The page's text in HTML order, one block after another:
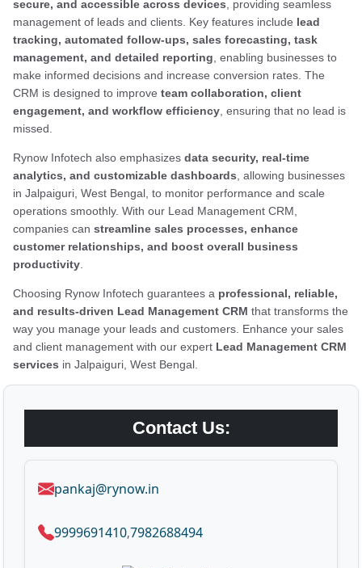
secure, and accessible across devices , providing seamless
management of leads and clients. Key features include lead
tracking, automated follow-ups, sales forecasting, task
management, and detailed reporting , enabling businesses to
make informed decisions and increase conversion rates. The
CRM is designed to improveteam collaboration, client
engagement, and workflow efficiency , ensuring that no lead is
missed.
Rynow Infotech also emphasizesdata security, real-time
analytics, and customizable dashboards , allowing businesses
in Jalpaiguri, West Bengal, to monitor performance and scale
operations smoothly. With our Lead Management CRM,
companies canstreamline sales processes, enhance
customer relationships, and boost overall business
productivity
Choosing Rynow Infotech guarantees a professional, reliable,
and results-driven Lead Management CRM that transforms the
way you manage your leads and customers. Enhance your sales
and client management with our expert Lead Management CRM
services in Jalpaiguri, West Bengal.
Contact Us:
pankaj@rynow.in
9999691410,7982688494